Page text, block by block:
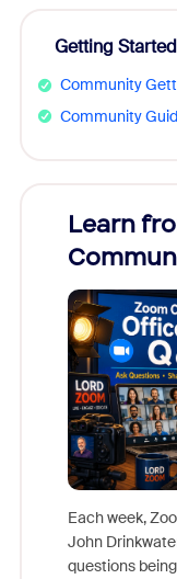
Getting Started
Community
Community
Learn
Each week,
John
questions